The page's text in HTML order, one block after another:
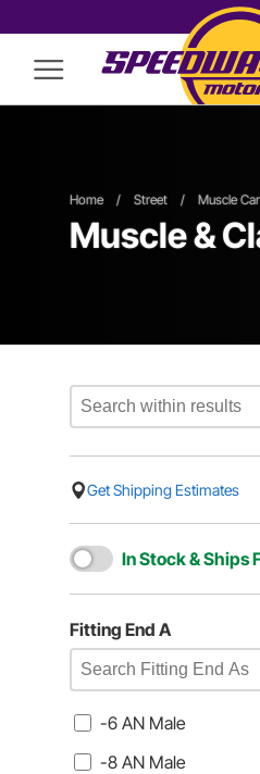
Home / Street / Muscle Car
Muscle &
Get Shipping Estimates
In Stock & Ships
Fitting End A
-6 AN Male
-8 AN Male